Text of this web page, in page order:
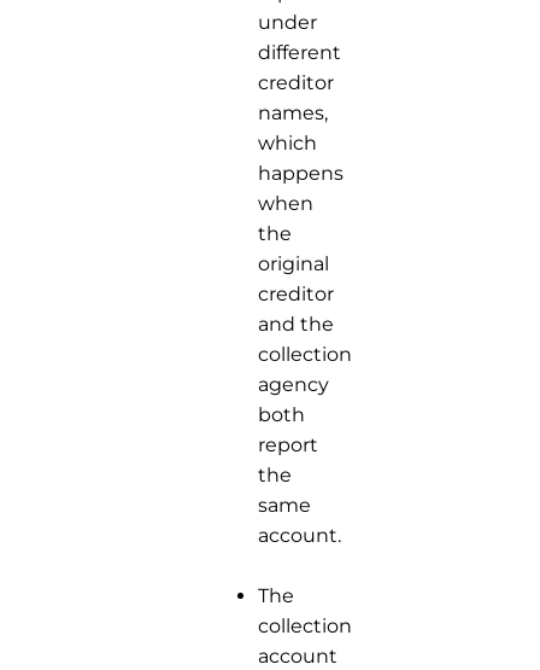
under
different
creditor
names,
which
happens
when
the
original
creditor
and the
collection
agency
both
report
the
same
account.
The
collection
account